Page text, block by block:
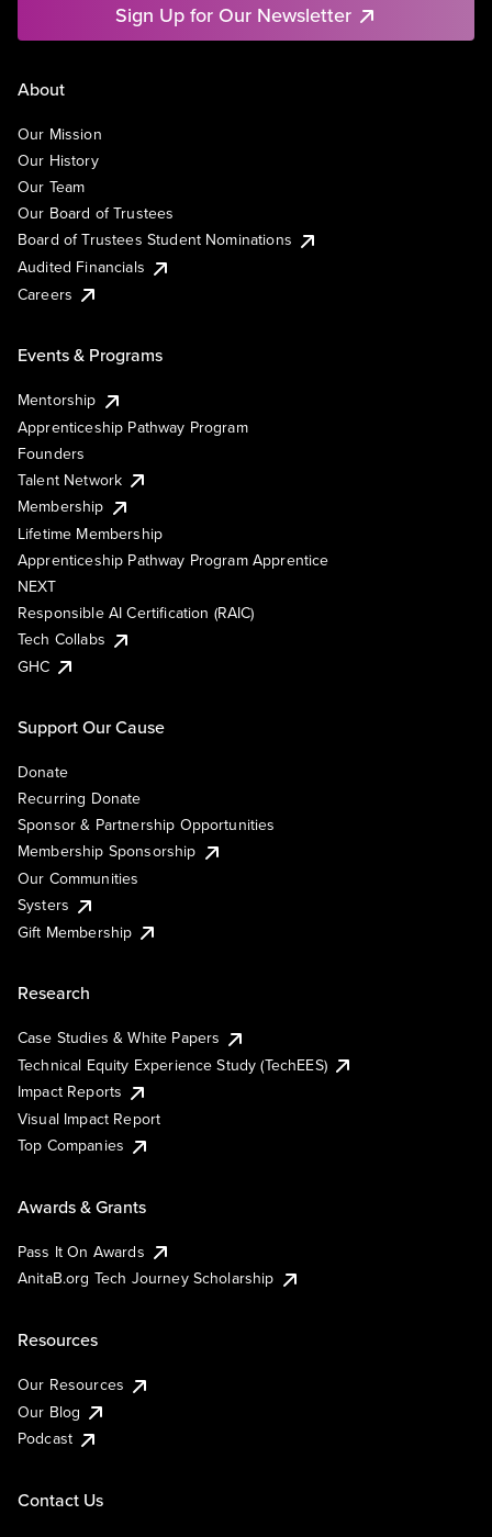
Sign Up for Our Newsletter
About
Our Mission
Our History
Our Team
Our Board of Trustees
Board of Trustees Student Nominations
Audited Financials
Careers
Events & Programs
Mentorship
Apprenticeship Pathway Program
Founders
Talent Network
Membership
Lifetime Membership
Apprenticeship Pathway Program Apprentice
NEXT
Responsible AI Certification (RAIC)
Tech Collabs
GHC
Support Our Cause
Donate
Recurring Donate
Sponsor & Partnership Opportunities
Membership Sponsorship
Our Communities
Systers
Gift Membership
Research
Case Studies & White Papers
Technical Equity Experience Study (TechEES)
Impact Reports
Visual Impact Report
Top Companies
Awards & Grants
Pass It On Awards
AnitaB.org Tech Journey Scholarship
Resources
Our Resources
Our Blog
Podcast
Contact Us